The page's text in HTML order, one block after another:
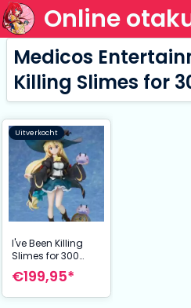
Online
Medicos
Killing Slimes for
Uitverkocht
I've Been Killing
Slimes for 300
Years ... Statue 1/7
Azusa 25 cm
€199,95*